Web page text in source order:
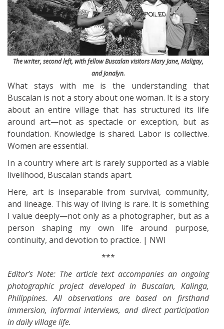
The writer, second left, with fellow Buscalan visitors Mary Jane, Maligay,
and Jonalyn.
What stays with me is the understanding that
Buscalan is not a story about one woman. It is a story
about an entire village that has structured its life
around art—not as spectacle or exception, but as
foundation. Knowledge is shared. Labor is collective.
Women are essential.
In a country where art is rarely supported as a viable
livelihood, Buscalan stands apart.
Here, art is inseparable from survival, community,
and lineage. This way of living is rare. It is something
I value deeply—not only as a photographer, but as a
person shaping my own life around purpose,
continuity, and devotion to practice. | NWI
***
Editor’s Note: The article text accompanies an ongoing
photographic project developed in Buscalan, Kalinga,
Philippines. All observations are based on firsthand
immersion, informal interviews, and direct participation
in daily village life.